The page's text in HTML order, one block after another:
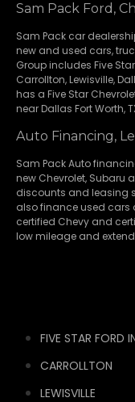
Sam Pack Ford,
Sam Pack car
new and used cars,
Group includes Five
Carrollton, Lewisville,
has a Five Star
near Dallas Fort Worth,
Auto Financing,
Sam Pack Auto
new Chevrolet, Subaru
discounts and leasing
also finance used cars
certified Chevy and
low mileage and
FIVE STAR FORD
CARROLLTON
LEWISVILLE